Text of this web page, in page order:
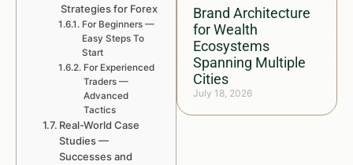
Brand Architecture
for Wealth
Ecosystems
Spanning Multiple
Cities
July 18, 2026
Strategies for Forex
For Beginners —
Easy Steps To
Start
For Experienced
Traders —
Advanced
Tactics
Real-World Case
Studies —
Successes and